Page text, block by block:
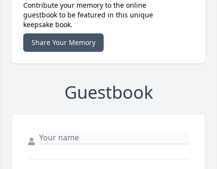
Contribute your memory to the online
guestbook to be featured in this unique
keepsake book.
Share Your Memory
Guestbook